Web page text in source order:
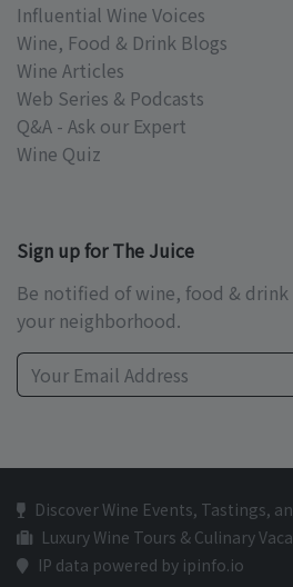
Influential Wine Voices
Wine, Food & Drink Blogs
Wine Articles
Web Series & Podcasts
Q&A - Ask our Expert
Wine Quiz
Sign up for The Juice
Be notified of wine, food & drink
your neighborhood.
Discover Wine Events, Tastings,
Luxury Wine Tours & Culinary
IP data powered by ipinfo.io